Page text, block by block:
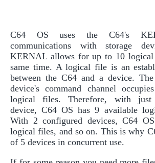
C64 OS uses the C64's
communications with storage
KERNAL allows for up to 10
same time. A logical file is an
between the C64 and a device.
device's command channel
logical files. Therefore, with just
device, C64 OS has 9 available
With 2 configured devices, C64
logical files, and so on. This is why
of 5 devices in concurrent use.